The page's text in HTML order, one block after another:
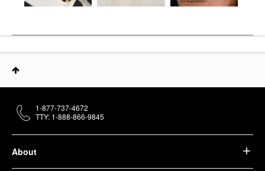
About
1-877-737-4672
TTY: 1-888-866-9845